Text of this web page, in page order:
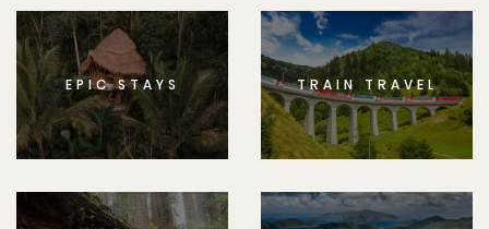
EPIC STAYS TRAIN TRAVEL